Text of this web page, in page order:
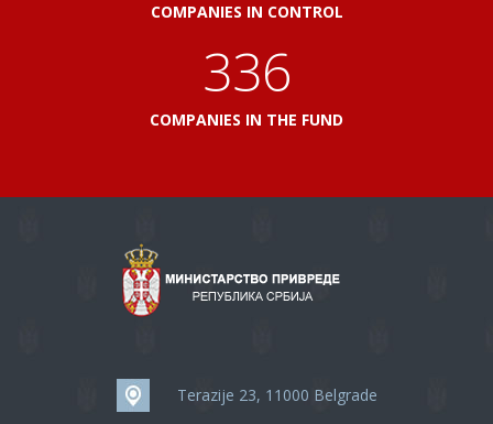
COMPANIES IN CONTROL
360
COMPANIES IN THE FUND
Terazije 23, 11000 Belgrade